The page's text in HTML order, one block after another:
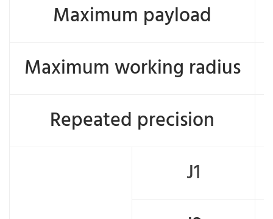
Maximum payload
Maximum working radius
Repeated precision
J1